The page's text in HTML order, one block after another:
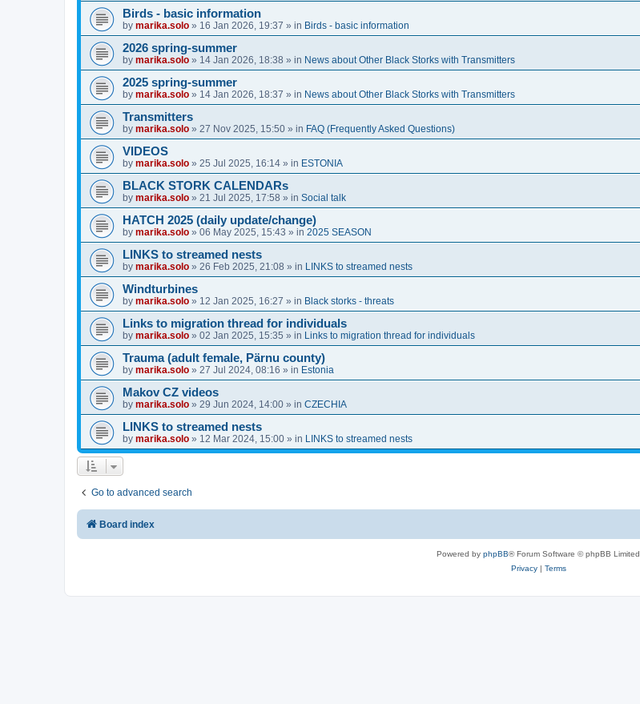
Birds - basic information
by marika.solo » 16 Jan 2026, 19:37 » in Birds - basic information
2026 spring-summer
by marika.solo » 14 Jan 2026, 18:38 » in News about Other Black Storks with Transmitters
2025 spring-summer
by marika.solo » 14 Jan 2026, 18:37 » in News about Other Black Storks with Transmitters
Transmitters
by marika.solo » 27 Nov 2025, 15:50 » in FAQ (Frequently Asked Questions)
VIDEOS
by marika.solo » 25 Jul 2025, 16:14 » in ESTONIA
BLACK STORK CALENDARs
by marika.solo » 21 Jul 2025, 17:58 » in Social talk
HATCH 2025 (daily update/change)
by marika.solo » 06 May 2025, 15:43 » in 2025 SEASON
LINKS to streamed nests
by marika.solo » 26 Feb 2025, 21:08 » in LINKS to streamed nests
Windturbines
by marika.solo » 12 Jan 2025, 16:27 » in Black storks - threats
Links to migration thread for individuals
by marika.solo » 02 Jan 2025, 15:35 » in Links to migration thread for individuals
Trauma (adult female, Pärnu county)
by marika.solo » 27 Jul 2024, 08:16 » in Estonia
Makov CZ videos
by marika.solo » 29 Jun 2024, 14:00 » in CZECHIA
LINKS to streamed nests
by marika.solo » 12 Mar 2024, 15:00 » in LINKS to streamed nests
Go to advanced search
Board index
Powered by phpBB® Forum Software © phpBB Limited
Privacy| Terms